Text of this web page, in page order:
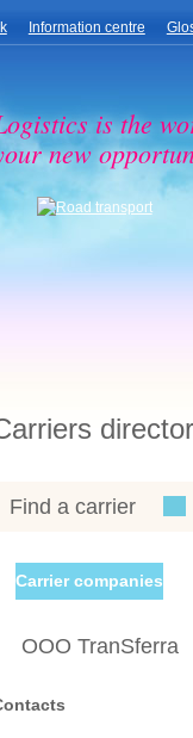
Information centre
is the
new
Find a carrier
Carrier companies
ООО TranSferra